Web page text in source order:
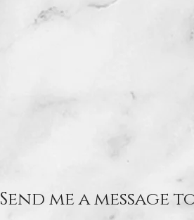
Send me a message